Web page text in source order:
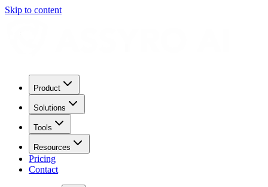
Skip to content
Product
Solutions
Tools
Resources
Pricing
Contact